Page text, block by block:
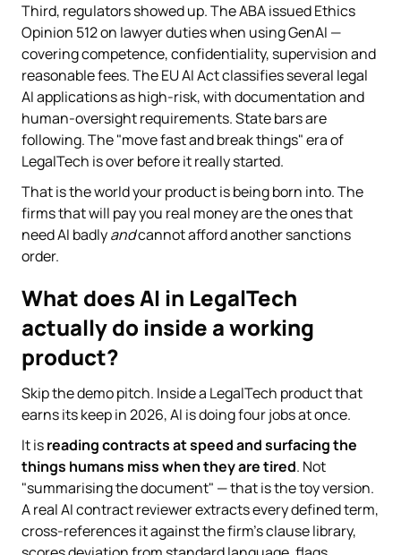
Third, regulators showed up. The ABA issued Ethics
Opinion 512 on lawyer duties when using GenAI —
covering competence, confidentiality, supervision and
reasonable fees. The EU AI Act classifies several legal
AI applications as high-risk, with documentation and
human-oversight requirements. State bars are
following. The "move fast and break things" era of
LegalTech is over before it really started.
That is the world your product is being born into. The
firms that will pay you real money are the ones that
need AI badlyandcannot afford another sanctions
order.
What does AI in LegalTech
actually do inside a working
product?
Skip the demo pitch. Inside a LegalTech product that
earns its keep in 2026, AI is doing four jobs at once.
It isreading contracts at speed and surfacing the
things humans miss when they are tired. Not
"summarising the document" — that is the toy version.
A real AI contract reviewer extracts every defined term,
cross-references it against the firm's clause library,